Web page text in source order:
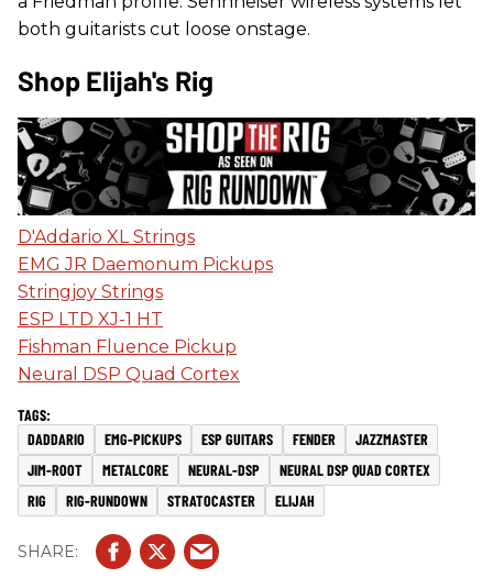
both guitarists cut loose onstage.
Shop Elijah's Rig
D'Addario XL Strings
EMG JR Daemonum Pickups
Stringjoy Strings
ESP LTD XJ-1 HT
Fishman Fluence Pickup
Neural DSP Quad Cortex
DADDARIO EMG-PICKUPS ESP GUITARS FENDER
JAZZMASTER
JIM-ROOT
METALCORE NEURAL-DSP
NEURAL DSP QUAD CORTEX
RIG
RIG-RUNDOWN STRATOCASTER ELIJAH